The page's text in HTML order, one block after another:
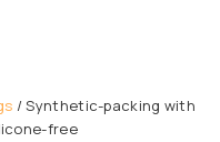
/ Synthetic-packing with
free